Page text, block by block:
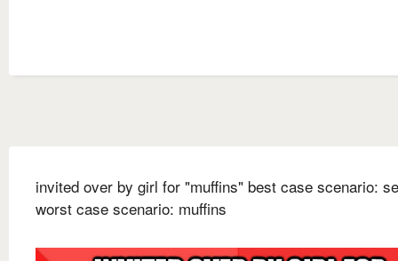
invited over by girl for "muffins" best case scenario:
worst case scenario: muffins